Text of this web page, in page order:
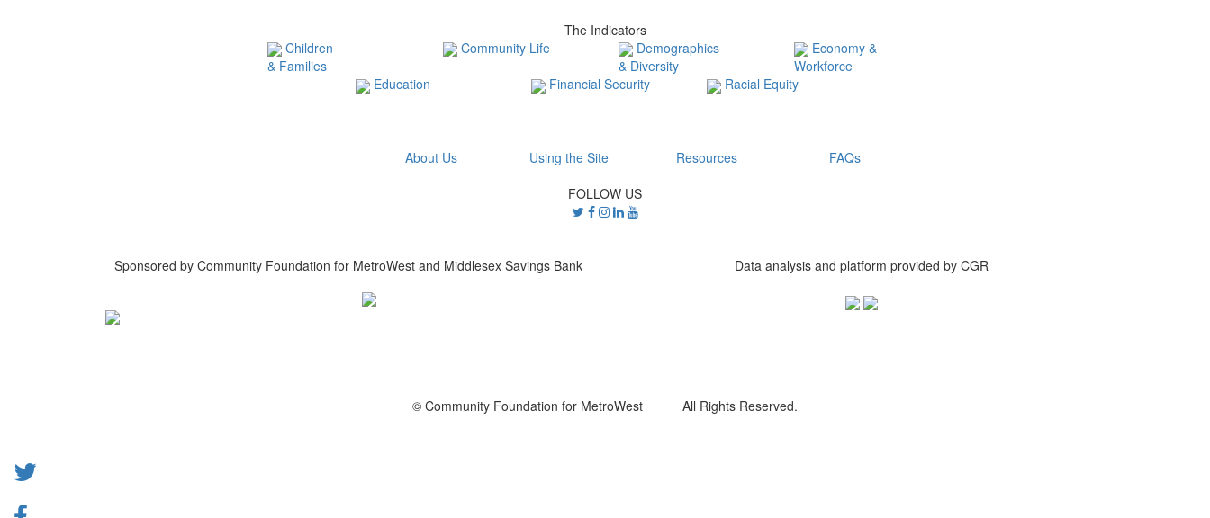
The Indicators
Children
& Families
Community Life
Demographics
& Diversity
Economy &
Workforce
Education
Financial Security Racial Equity
About Us Using the Site Resources
FAQs
FOLLOW US
Sponsored by Community Foundation for MetroWest and Middlesex Savings Bank Data analysis and platform provided by CGR
© Community Foundation for MetroWest All Rights Reserved.